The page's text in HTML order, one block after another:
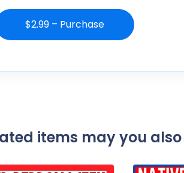
$2.99 – Purchase
items may you